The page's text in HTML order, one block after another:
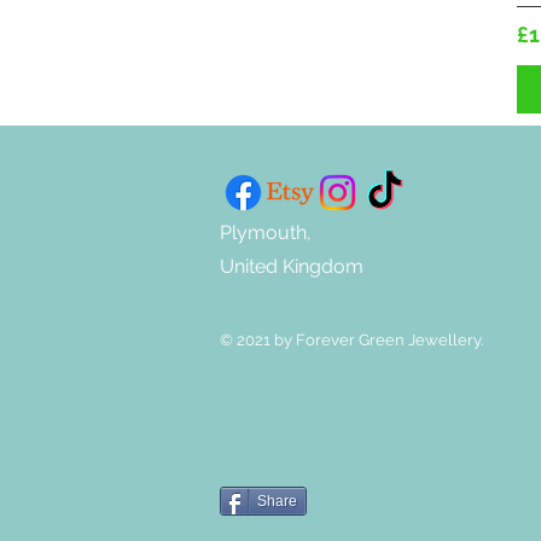
Plymouth,
United Kingdom
© 2021 by Forever Green Jewellery.
Share